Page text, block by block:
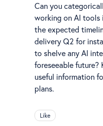
Can you
working on AI tools
the expected
delivery Q2 for
to shelve any AI
foreseeable
useful information
plans.
Like